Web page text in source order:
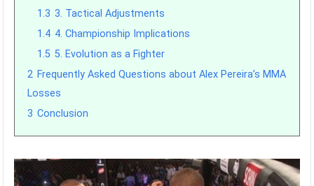
1.3 3. Tactical Adjustments
1.4 4. Championship Implications
1.5 5. Evolution as a Fighter
2 Frequently Asked Questions about Alex Pereira’s MMA
Losses
3 Conclusion